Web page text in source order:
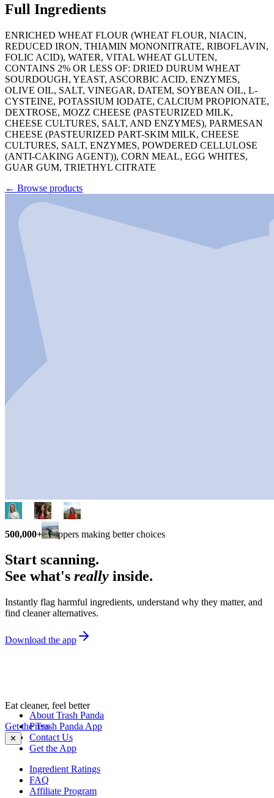
Full Ingredients
ENRICHED WHEAT FLOUR (WHEAT FLOUR, NIACIN,
REDUCED IRON, THIAMIN MONONITRATE, RIBOFLAVIN,
FOLIC ACID), WATER, VITAL WHEAT GLUTEN,
CONTAINS 2% OR LESS OF: DRIED DURUM WHEAT
SOURDOUGH, YEAST, ASCORBIC ACID, ENZYMES,
OLIVE OIL, SALT, VINEGAR, DATEM, SOYBEAN OIL, L-
CYSTEINE, POTASSIUM IODATE, CALCIUM PROPIONATE,
DEXTROSE, MOZZ CHEESE (PASTEURIZED MILK,
CHEESE CULTURES, SALT, AND ENZYMES), PARMESAN
CHEESE (PASTEURIZED PART-SKIM MILK, CHEESE
CULTURES, SALT, ENZYMES, POWDERED CELLULOSE
(ANTI-CAKING AGENT)), CORN MEAL, EGG WHITES,
GUAR GUM, TRIETHYL CITRATE
← Browse products
500,000+ shoppers making better choices
Start scanning.
See what's really inside.
Instantly flag harmful ingredients, understand why they matter, and
find cleaner alternatives.
Download the app
Eat cleaner, feel better
Get the Trash Panda App
✕
About Trash Panda
Press
Contact Us
Get the App
Ingredient Ratings
FAQ
Affiliate Program